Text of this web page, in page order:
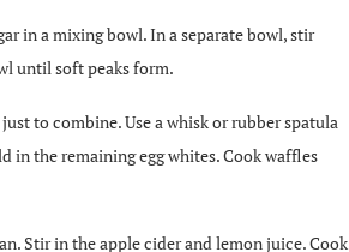
in a mixing bowl. In a separate bowl, stir
until soft peaks form.
to combine. Use a whisk or rubber spatula
the remaining egg whites. Cook waffles
Stir in the apple cider and lemon juice. Cook